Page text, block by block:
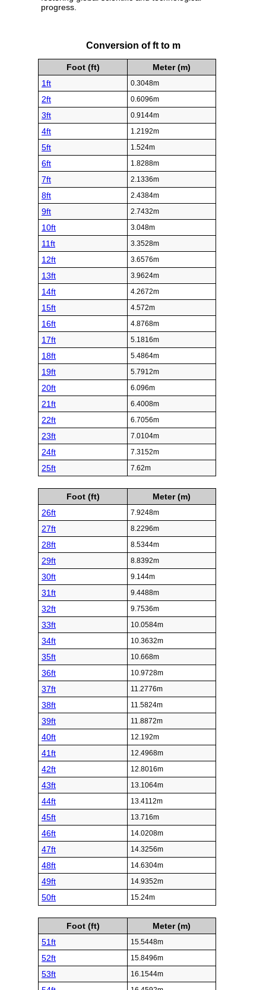
progress.
Conversion of ft to m
Foot (ft)
Meter (m)
1ft
0.3048m
2ft 0.6096m
3ft 0.9144m
4ft 1.2192m
5ft 1.524m
6ft 1.8288m
7ft 2.1336m
8ft 2.4384m
9ft 2.7432m
10ft 3.048m
11ft 3.3528m
12ft 3.6576m
13ft 3.9624m
14ft 4.2672m
15ft 4.572m
16ft 4.8768m
17ft 5.1816m
18ft 5.4864m
19ft 5.7912m
20ft 6.096m
21ft 6.4008m
22ft 6.7056m
23ft 7.0104m
24ft 7.3152m
25ft 7.62m
Foot (ft)
Meter (m)
26ft
7.9248m
27ft 8.2296m
28ft 8.5344m
29ft 8.8392m
30ft 9.144m
31ft 9.4488m
32ft 9.7536m
33ft 10.0584m
34ft 10.3632m
35ft 10.668m
36ft 10.9728m
37ft 11.2776m
38ft 11.5824m
39ft 11.8872m
40ft 12.192m
41ft 12.4968m
42ft 12.8016m
43ft 13.1064m
44ft 13.4112m
45ft 13.716m
46ft 14.0208m
47ft 14.3256m
48ft 14.6304m
49ft 14.9352m
50ft 15.24m
Foot (ft)
Meter (m)
51ft
15.5448m
52ft 15.8496m
53ft 16.1544m